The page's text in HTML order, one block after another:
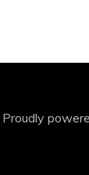
Proudly